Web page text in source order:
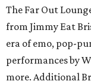
The Far Out
from Jimmy Eat
era of emo, pop-
performances by
more. Additional